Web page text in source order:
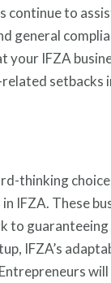
to
general
your IFZA
thinking
IFZA. These
to
IFZA’s